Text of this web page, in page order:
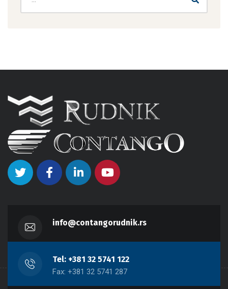
info@contangorudnik.rs
Tel: +381 32 5741 122
Fax: +381 32 5741 287